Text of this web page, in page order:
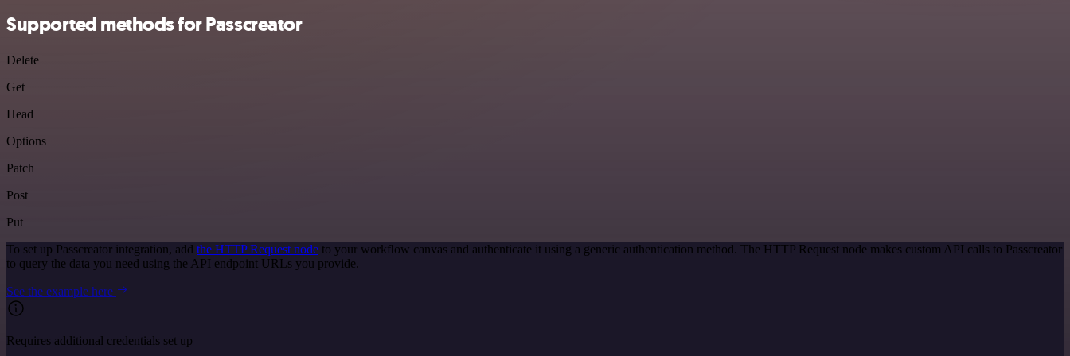
Supported methods for Passcreator
Delete
Get
Head
Options
Patch
Post
Put
To set up Passcreator integration, add the HTTP Request node to your workflow canvas and authenticate it using a generic authentication method. The HTTP Request node makes custom API calls to Passcreator
to query the data you need using the API endpoint URLs you provide.
See the example here
Requires additional credentials set up